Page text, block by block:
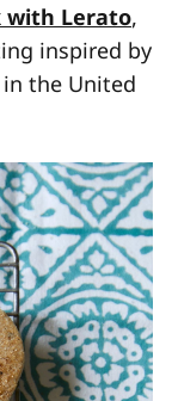
with Lerato,
inspired by
the United